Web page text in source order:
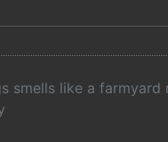
smells like a farmyard